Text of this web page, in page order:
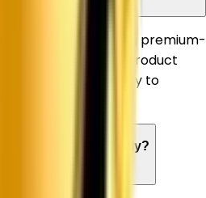
known for supplying premium-
consistent product
and timely delivery to
do you supply?